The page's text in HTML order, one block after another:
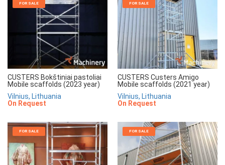
FOR SALE
CUSTERS Bokštiniai pastoliai
Mobile scaffolds (2023 year)
Vilnius, Lithuania
On Request
FOR SALE
CUSTERS Custers Amigo
Mobile scaffolds (2021 year)
Vilnius, Lithuania
On Request
FOR SALE FOR SALE